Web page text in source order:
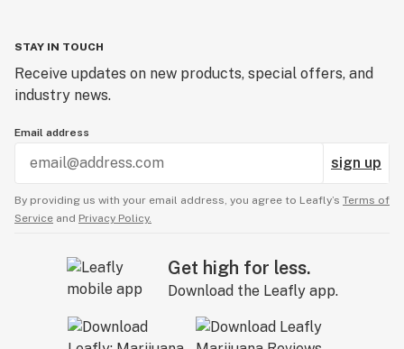
STAY IN TOUCH
Receive updates on new products, special offers, and
industry news.
Email address
sign up
By providing us with your email address, you agree to Leafly’s Terms of
Service and Privacy Policy.
Get high for less.
Download the Leafly app.